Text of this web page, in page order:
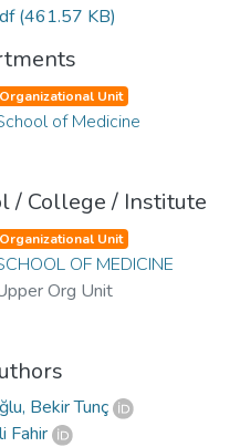
(461.57 KB)
Organizational Unit
of Medicine
/ College / Institute
Organizational Unit
OF MEDICINE
Org Unit
Bekir Tunç
Fahir